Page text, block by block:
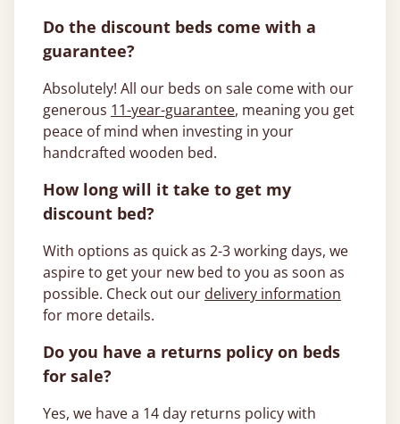
Do the discount beds come with a
guarantee?
Absolutely! All our beds on sale come with our
generous 11-year-guarantee, meaning you get
peace of mind when investing in your
handcrafted wooden bed.
How long will it take to get my
discount bed?
With options as quick as 2-3 working days, we
aspire to get your new bed to you as soon as
possible. Check out our delivery information
for more details.
Do you have a returns policy on beds
for sale?
Yes, we have a 14 day returns policy with